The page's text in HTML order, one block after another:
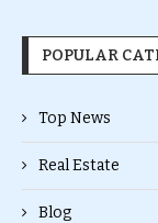
POPULAR
Top News
Real Estate
Blog